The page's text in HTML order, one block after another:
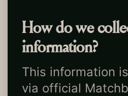
How do we
information?
This information
via official